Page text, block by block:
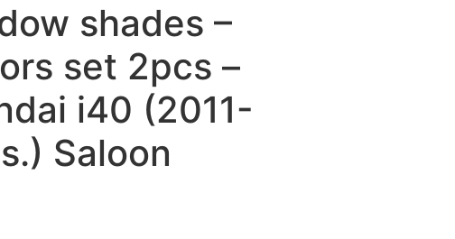
shades –
set 2pcs –
i40 (2011-
Saloon